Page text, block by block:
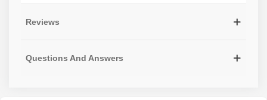
Reviews
Questions And Answers